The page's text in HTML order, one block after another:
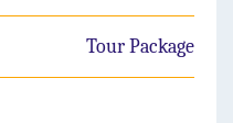
Tour Package